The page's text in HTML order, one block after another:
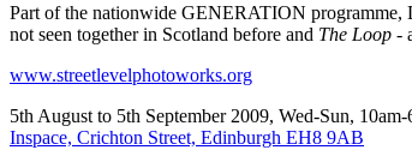
Part of the nationwide GENERATION programme,
not seen together in Scotland before and The Loop -
www.streetlevelphotoworks.org
5th August to 5th September 2009, Wed-Sun, 10am-
Inspace, Crichton Street, Edinburgh EH8 9AB